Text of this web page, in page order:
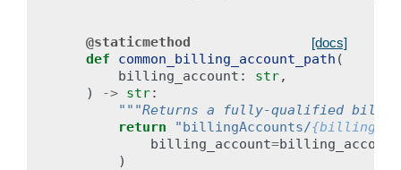
[docs]
@staticmethod
def
common_billing_account_path (
billing_account : str,
)
-> str:
"""Returns a fully-qualified
return
"billingAccounts/
billing_account=billing_account
)